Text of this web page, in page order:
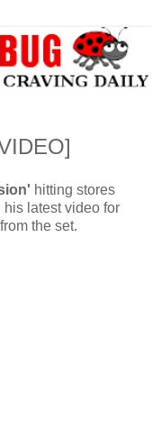
hitting stores
his latest video for
the set.